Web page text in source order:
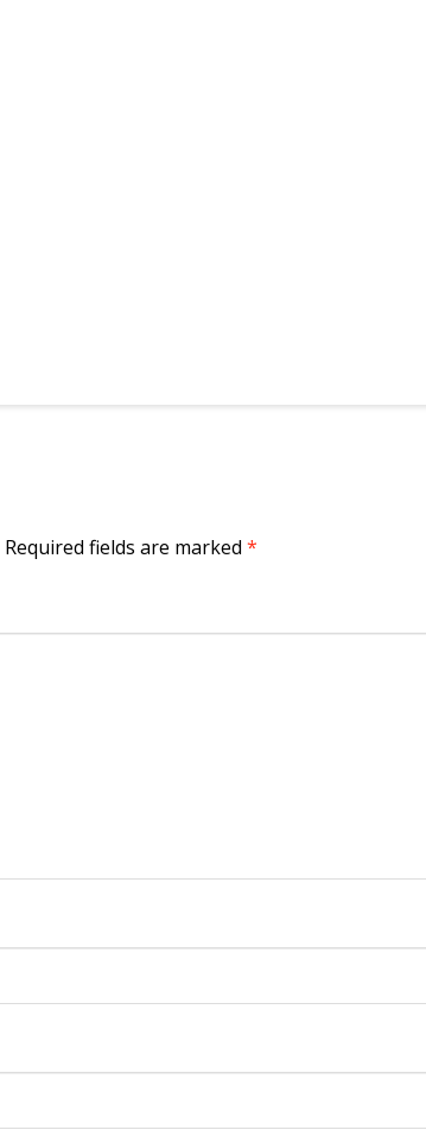
Required fields are marked *